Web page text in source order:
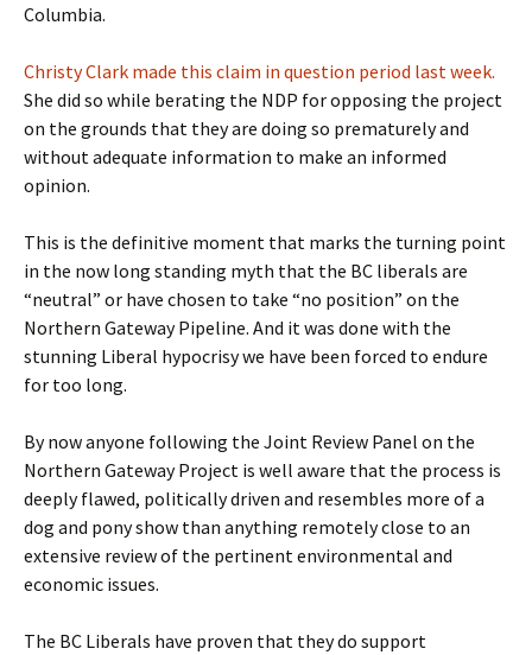
Columbia.
Christy Clark made this claim in question period last week.
She did so while berating the NDP for opposing the project
on the grounds that they are doing so prematurely and
without adequate information to make an informed
opinion.
This is the definitive moment that marks the turning point
in the now long standing myth that the BC liberals are
“neutral” or have chosen to take “no position” on the
Northern Gateway Pipeline. And it was done with the
stunning Liberal hypocrisy we have been forced to endure
for too long.
By now anyone following the Joint Review Panel on the
Northern Gateway Project is well aware that the process is
deeply flawed, politically driven and resembles more of a
dog and pony show than anything remotely close to an
extensive review of the pertinent environmental and
economic issues.
The BC Liberals have proven that they do support